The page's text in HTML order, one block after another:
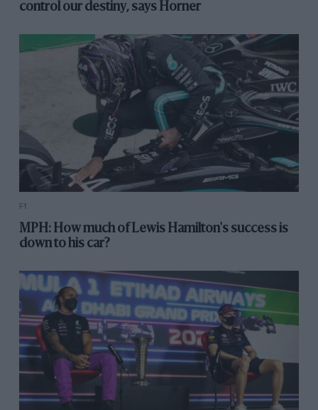
control our destiny, says Horner
F1
MPH: How much of Lewis Hamilton's success is
down to his car?